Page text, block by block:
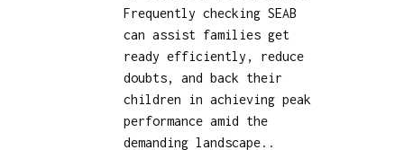
Frequently checking SEAB
can assist families get
ready efficiently, reduce
doubts, and back their
children in achieving peak
performance amid the
demanding landscape..